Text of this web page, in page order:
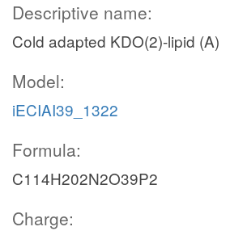
Descriptive name:
Cold adapted KDO(2)-lipid (A)
Model:
iECIAI39_1322
Formula:
C114H202N2O39P2
Charge: